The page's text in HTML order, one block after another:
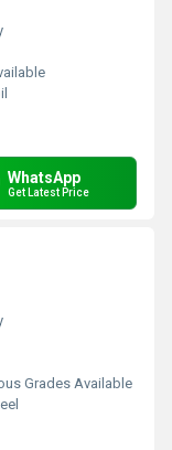
WhatsApp
Get Latest Price
Grades Available